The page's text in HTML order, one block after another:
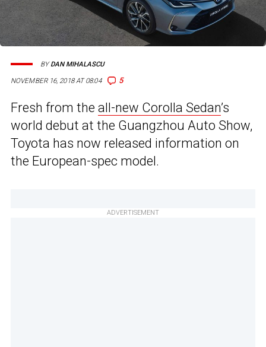
NOVEMBER 16, 2018 AT 08:04 5
BYDAN MIHALASCU
Fresh from the all-new Corolla Sedan’s
world debut at the Guangzhou Auto Show,
Toyota has now released information on
the European-spec model.
ADVERTISEMENT